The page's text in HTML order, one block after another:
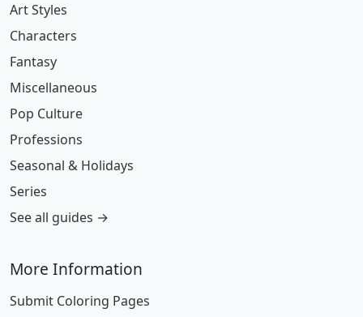
Art Styles
Characters
Fantasy
Miscellaneous
Pop Culture
Professions
Seasonal & Holidays
Series
See all guides →
More Information
Submit Coloring Pages